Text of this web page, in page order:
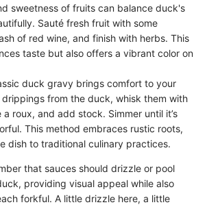
sweetness of fruits can balance duck's
Sauté fresh fruit with some
of red wine, and finish with herbs. This
taste but also offers a vibrant color on
duck gravy brings comfort to your
drippings from the duck, whisk them with
roux, and add stock. Simmer until it’s
This method embraces rustic roots,
dish to traditional culinary practices.
that sauces should drizzle or pool
providing visual appeal while also
forkful. A little drizzle here, a little